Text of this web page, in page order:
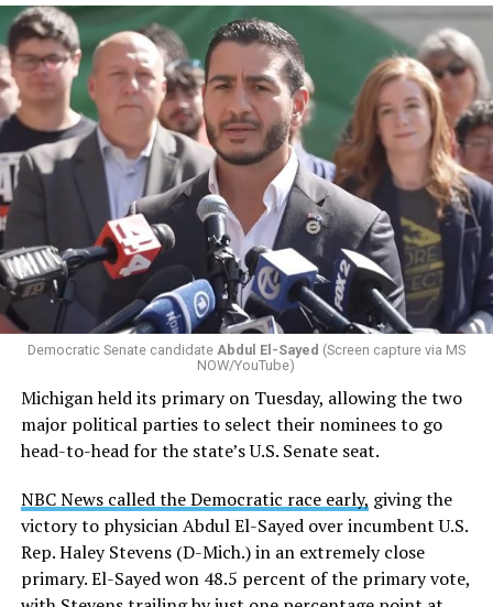
Democratic Senate candidate Abdul El-Sayed (Screen capture via MS
NOW/YouTube)
Michigan held its primary on Tuesday, allowing the two
major political parties to select their nominees to go
head-to-head for the state’s U.S. Senate seat.
NBC News called the Democratic race early, giving the
victory to physician Abdul El-Sayed over incumbent U.S.
Rep. Haley Stevens (D-Mich.) in an extremely close
primary. El-Sayed won 48.5 percent of the primary vote,